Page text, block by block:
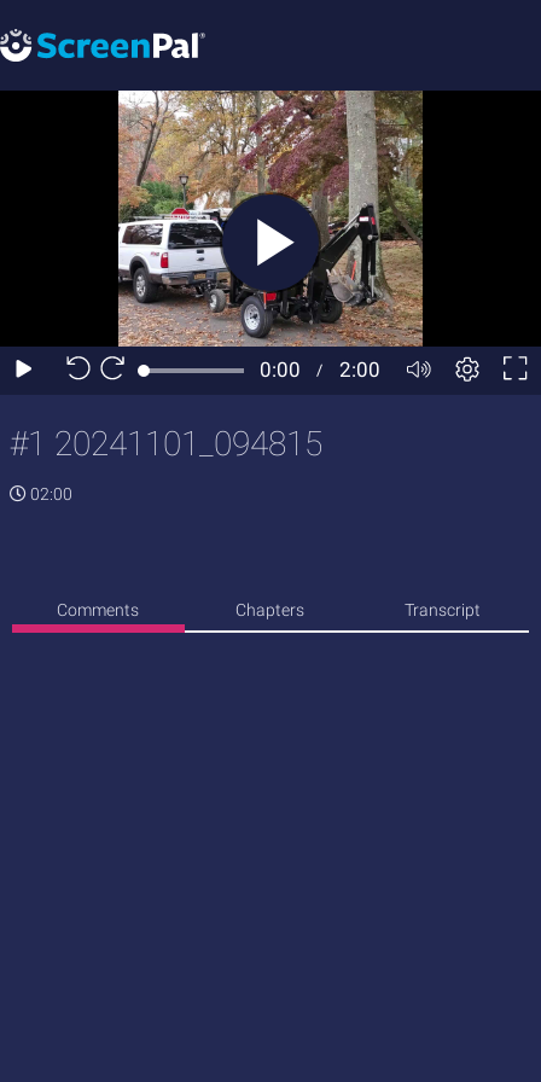
#1 20241101_094815
02:00
Comments Chapters Transcript